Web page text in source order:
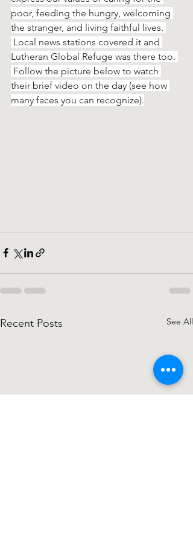
poor, feeding the hungry, welcoming
the stranger, and living faithful lives.
Local news stations covered it and
Lutheran Global Refuge was there too.
Follow the picture below to watch
their brief video on the day (see how
many faces you can recognize).
Recent Posts See All